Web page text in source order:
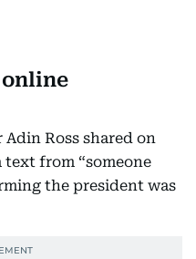
Ross shared on
from “someone
the president was